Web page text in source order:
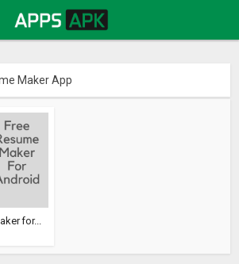
Maker App
for...